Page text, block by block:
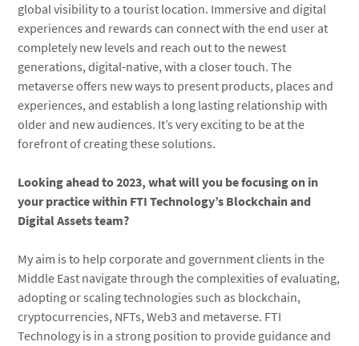
global visibility to a tourist location. Immersive and digital
experiences and rewards can connect with the end user at
completely new levels and reach out to the newest
generations, digital-native, with a closer touch. The
metaverse offers new ways to present products, places and
experiences, and establish a long lasting relationship with
older and new audiences. It’s very exciting to be at the
forefront of creating these solutions.
Looking ahead to 2023, what will you be focusing on in
your practice within FTI Technology’s Blockchain and
Digital Assets team?
My aim is to help corporate and government clients in the
Middle East navigate through the complexities of evaluating,
adopting or scaling technologies such as blockchain,
cryptocurrencies, NFTs, Web3 and metaverse. FTI
Technology is in a strong position to provide guidance and